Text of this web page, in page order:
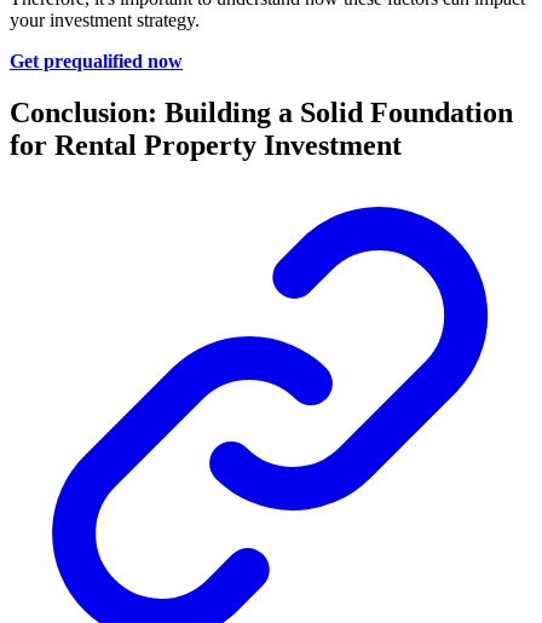
your investment strategy.
Get prequalified now
Conclusion: Building a Solid Foundation
for Rental Property Investment